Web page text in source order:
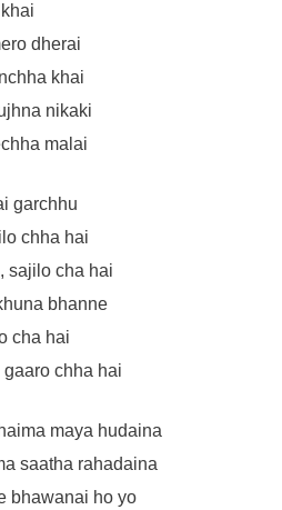
dherai
khai
nikaki
malai
garchhu
chha hai
sajilo cha hai
bhanne
cha hai
chha hai
maya hudaina
saatha rahadaina
bhawanai ho yo